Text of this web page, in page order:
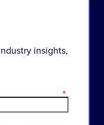
insights,
*